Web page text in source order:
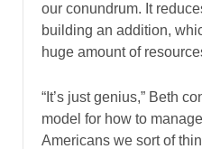
our conundrum. It
building an addition,
huge amount of
“It’s just genius,” Beth
model for how to
Americans we sort of